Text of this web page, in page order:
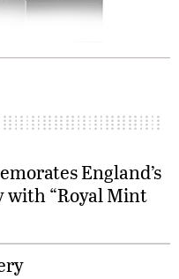
England’s
with “Royal Mint